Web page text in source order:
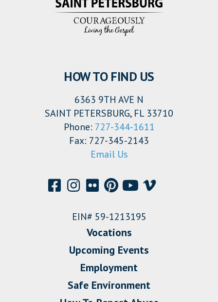
HOW TO FIND US
6363 9TH AVE N
SAINT PETERSBURG, FL 33710
Phone: 727-344-1611
Fax: 727-345-2143
Email Us
EIN# 59-1213195
Vocations
Upcoming Events
Employment
Safe Environment